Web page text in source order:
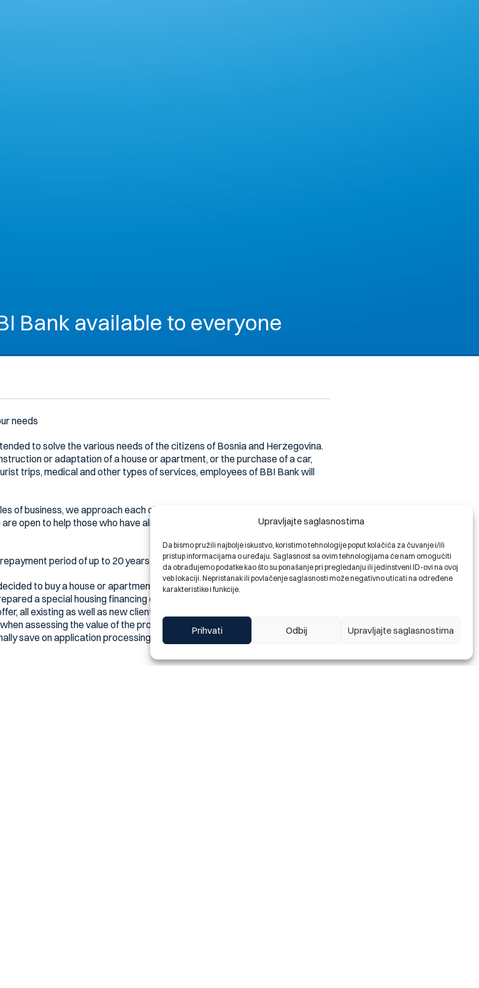
Upravljajte saglasnostima
Da bismo pružili najbolje iskustvo, koristimo tehnologije poput kolačića za čuvanje i/ili
pristup informacijama o uređaju. Saglasnost sa ovim tehnologijama će nam omogućiti
da obrađujemo podatke kao što su ponašanje pri pregledanju ili jedinstveni ID-ovi na ovoj
veb lokaciji. Nepristanak ili povlačenje saglasnosti može negativno uticati na određene
karakteristike i funkcije.
Prihvati Odbij Upravljajte saglasnostima
Bank available to everyone
needs
to solve the various needs of the citizens of Bosnia and Herzegovina.
or adaptation of a house or apartment, or the purchase of a car,
trips, medical and other types of services, employees of BBI Bank will
of business, we approach each client and his life project with the intention
open to help those who have already tried everything and failed to find a
period of up to 20 years
to buy a house or apartment to get the necessary funds to buy their
a special housing financing offer, with very favorable rates and a
all existing as well as new clients are able to choose a fixed or variable
assessing the value of the property, the mortgage ratio is already one to
save on application processing costs if they apply for housing financing